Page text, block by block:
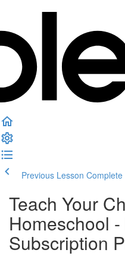
Previous Lesson
Teach Your
Homeschool
Subscription